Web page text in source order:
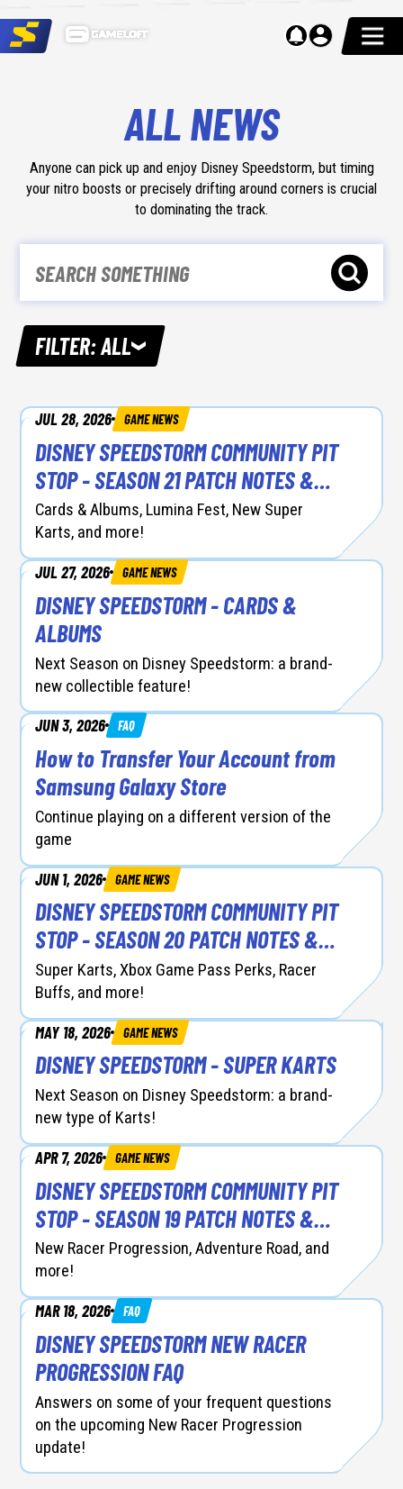
ALL NEWS
Anyone can pick up and enjoy Disney Speedstorm, but timing
your nitro boosts or precisely drifting around corners is crucial
to dominating the track.
FILTER:ALL
DEV DIARIES
FAQ
GAME NEWS
SEASON UPDATE
JUL 28, 2026 GAME NEWS
DISNEY SPEEDSTORM COMMUNITY PIT
STOP - SEASON 21 PATCH NOTES &
RACER BALANCING
Cards & Albums, Lumina Fest, New Super
Karts, and more!
JUL 27, 2026 GAME NEWS
DISNEY SPEEDSTORM - CARDS &
ALBUMS
Next Season on Disney Speedstorm: a brand-
new collectible feature!
JUN 3, 2026 FAQ
How to Transfer Your Account from
Samsung Galaxy Store
Continue playing on a different version of the
game
JUN 1, 2026 GAME NEWS
DISNEY SPEEDSTORM COMMUNITY PIT
STOP - SEASON 20 PATCH NOTES &
RACER BALANCING
Super Karts, Xbox Game Pass Perks, Racer
Buffs, and more!
MAY 18, 2026 GAME NEWS
DISNEY SPEEDSTORM - SUPER KARTS
Next Season on Disney Speedstorm: a brand-
new type of Karts!
APR 7, 2026 GAME NEWS
DISNEY SPEEDSTORM COMMUNITY PIT
STOP - SEASON 19 PATCH NOTES &
RACER BALANCING
New Racer Progression, Adventure Road, and
more!
MAR 18, 2026 FAQ
DISNEY SPEEDSTORM NEW RACER
PROGRESSION FAQ
Answers on some of your frequent questions
on the upcoming New Racer Progression
update!